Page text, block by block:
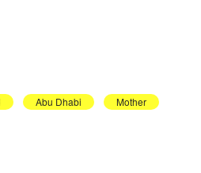
Abu Dhabi Mother